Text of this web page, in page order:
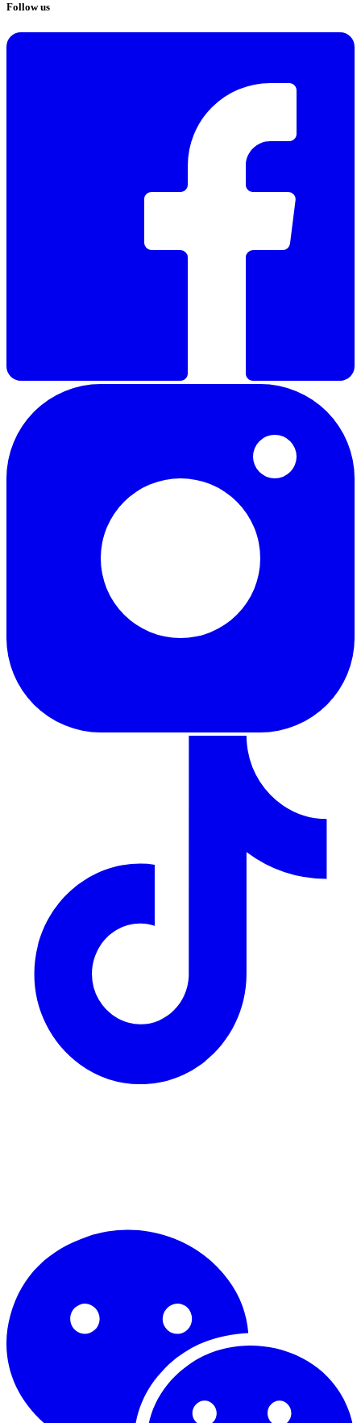
Follow us